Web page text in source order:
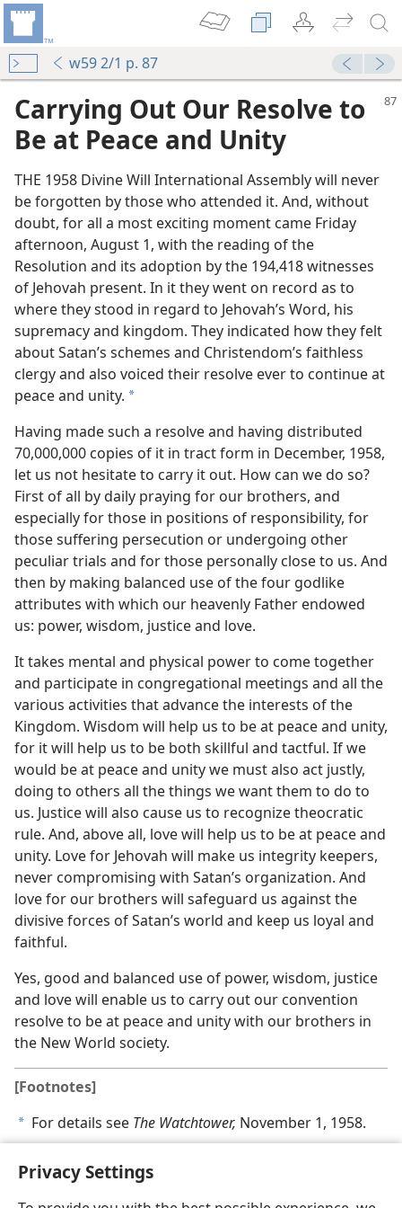
Privacy Settings
w59 2/1 p. 87
Carrying Out Our Resolve to
Be at Peace and Unity
THE 1958 Divine Will International Assembly will never
be forgotten by those who attended it. And, without
doubt, for all a most exciting moment came Friday
afternoon, August 1, with the reading of the
Resolution and its adoption by the 194,418 witnesses
of Jehovah present. In it they went on record as to
where they stood in regard to Jehovah’s Word, his
supremacy and kingdom. They indicated how they felt
about Satan’s schemes and Christendom’s faithless
clergy and also voiced their resolve ever to continue at
peace and unity. a
Having made such a resolve and having distributed
70,000,000 copies of it in tract form in December, 1958,
let us not hesitate to carry it out. How can we do so?
First of all by daily praying for our brothers, and
especially for those in positions of responsibility, for
those suffering persecution or undergoing other
peculiar trials and for those personally close to us. And
then by making balanced use of the four godlike
attributes with which our heavenly Father endowed
us: power, wisdom, justice and love.
It takes mental and physical power to come together
and participate in congregational meetings and all the
various activities that advance the interests of the
Kingdom. Wisdom will help us to be at peace and unity,
for it will help us to be both skillful and tactful. If we
would be at peace and unity we must also act justly,
doing to others all the things we want them to do to
us. Justice will also cause us to recognize theocratic
rule. And, above all, love will help us to be at peace and
unity. Love for Jehovah will make us integrity keepers,
never compromising with Satan’s organization. And
love for our brothers will safeguard us against the
divisive forces of Satan’s world and keep us loyal and
faithful.
Yes, good and balanced use of power, wisdom, justice
and love will enable us to carry out our convention
resolve to be at peace and unity with our brothers in
the New World society.
[Footnotes]
a For details see The Watchtower, November 1, 1958.